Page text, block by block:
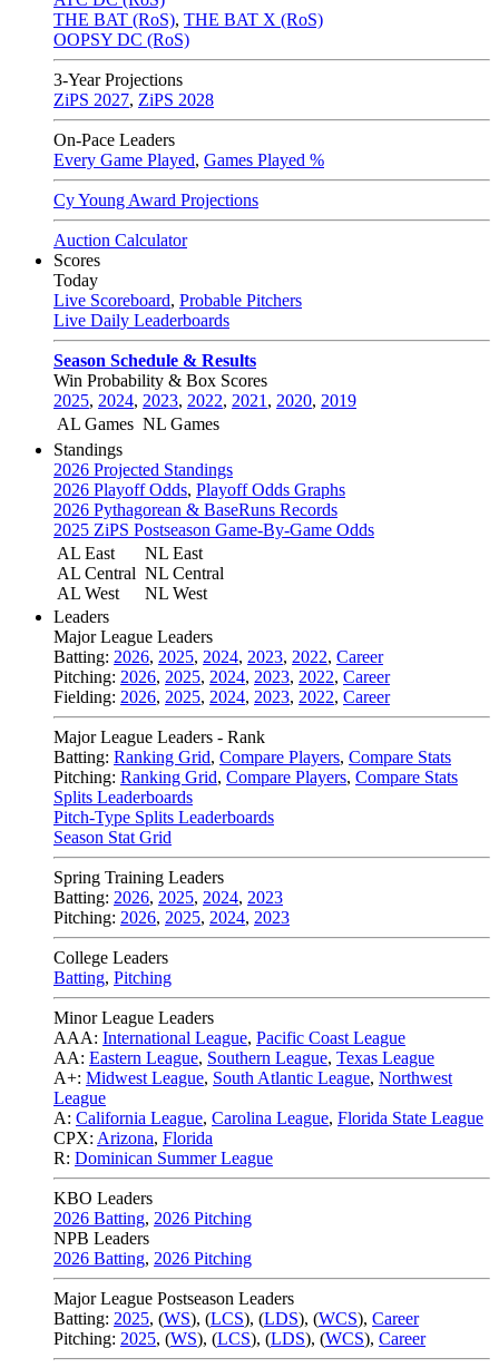
THE BAT (RoS), THE BAT X (RoS)
OOPSY DC (RoS)
3-Year Projections
ZiPS 2027, ZiPS 2028
On-Pace Leaders
Every Game Played, Games Played %
Cy Young Award Projections
Auction Calculator
Scores
Today
Live Scoreboard, Probable Pitchers
Live Daily Leaderboards
Season Schedule & Results
Win Probability & Box Scores
2025, 2024, 2023, 2022, 2021 , 2020, 2019
AL Games NL Games
Standings
2026 Projected Standings
2026 Playoff Odds, Playoff Odds Graphs
2026 Pythagorean & BaseRuns Records
2025 ZiPS Postseason Game-By-Game Odds
AL East
AL Central
AL West
NL East
NL Central
NL West
Leaders
Major League Leaders
Batting: 2026, 2025, 2024, 2023, 2022, Career
Pitching: 2026, 2025, 2024, 2023, 2022, Career
Fielding: 2026, 2025, 2024, 2023, 2022, Career
Major League Leaders - Rank
Batting: Ranking Grid, Compare Players, Compare Stats
Pitching: Ranking Grid, Compare Players, Compare Stats
Splits Leaderboards
Pitch-Type Splits Leaderboards
Season Stat Grid
Spring Training Leaders
Batting: 2026, 2025, 2024, 2023
Pitching: 2026, 2025, 2024, 2023
College Leaders
Batting, Pitching
Minor League Leaders
AAA: International League, Pacific Coast League
AA: Eastern League, Southern League, Texas League
A+: Midwest League, South Atlantic League, Northwest
League
A: California League, Carolina League, Florida State League
CPX: Arizona, Florida
R: Dominican Summer League
KBO Leaders
2026 Batting, 2026 Pitching
NPB Leaders
2026 Batting, 2026 Pitching
Major League Postseason Leaders
Batting: 2025, (WS), (LCS), (LDS), (WCS), Career
Pitching: 2025, (WS), (LCS), (LDS), (WCS), Career